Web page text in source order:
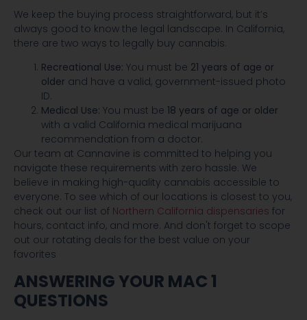
We keep the buying process straightforward, but it’s
always good to know the legal landscape. In California,
there are two ways to legally buy cannabis.
Recreational Use: You must be 21 years of age or
older and have a valid, government-issued photo
ID.
Medical Use: You must be 18 years of age or older
with a valid California medical marijuana
recommendation from a doctor.
Our team at Cannavine is committed to helping you
navigate these requirements with zero hassle. We
believe in making high-quality cannabis accessible to
everyone. To see which of our locations is closest to you,
check out our list of Northern California dispensaries for
hours, contact info, and more. And don't forget to scope
out our rotating deals for the best value on your
favorites
ANSWERING YOUR MAC 1
QUESTIONS